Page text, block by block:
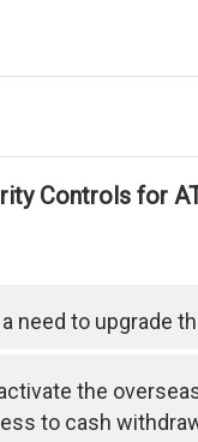
Controls for
need to upgrade
the
to cash